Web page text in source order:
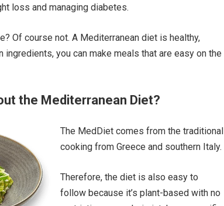
loss and managing diabetes.
Of course not. A Mediterranean diet is healthy,
you can make meals that are easy on the
the Mediterranean Diet?
The MedDiet comes from the traditional
cooking from Greece and southern Italy.
Therefore, the diet is also easy to
follow because it’s plant-based with no